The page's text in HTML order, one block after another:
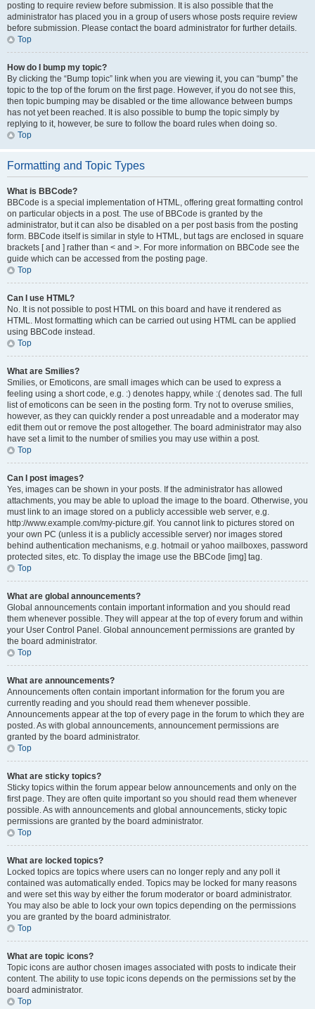
posting to require review before submission. It is also possible that the
administrator has placed you in a group of users whose posts require review
before submission. Please contact the board administrator for further details.
Top
How do I bump my topic?
By clicking the “Bump topic” link when you are viewing it, you can “bump” the
topic to the top of the forum on the first page. However, if you do not see this,
then topic bumping may be disabled or the time allowance between bumps
has not yet been reached. It is also possible to bump the topic simply by
replying to it, however, be sure to follow the board rules when doing so.
Top
Formatting and Topic Types
What is BBCode?
BBCode is a special implementation of HTML, offering great formatting control
on particular objects in a post. The use of BBCode is granted by the
administrator, but it can also be disabled on a per post basis from the posting
form. BBCode itself is similar in style to HTML, but tags are enclosed in square
brackets [ and ] rather than < and >. For more information on BBCode see the
guide which can be accessed from the posting page.
Top
Can I use HTML?
No. It is not possible to post HTML on this board and have it rendered as
HTML. Most formatting which can be carried out using HTML can be applied
using BBCode instead.
Top
What are Smilies?
Smilies, or Emoticons, are small images which can be used to express a
feeling using a short code, e.g. :) denotes happy, while :( denotes sad. The full
list of emoticons can be seen in the posting form. Try not to overuse smilies,
however, as they can quickly render a post unreadable and a moderator may
edit them out or remove the post altogether. The board administrator may also
have set a limit to the number of smilies you may use within a post.
Top
Can I post images?
Yes, images can be shown in your posts. If the administrator has allowed
attachments, you may be able to upload the image to the board. Otherwise, you
must link to an image stored on a publicly accessible web server, e.g.
http://www.example.com/my-picture.gif. You cannot link to pictures stored on
your own PC (unless it is a publicly accessible server) nor images stored
behind authentication mechanisms, e.g. hotmail or yahoo mailboxes, password
protected sites, etc. To display the image use the BBCode [img] tag.
Top
What are global announcements?
Global announcements contain important information and you should read
them whenever possible. They will appear at the top of every forum and within
your User Control Panel. Global announcement permissions are granted by
the board administrator.
Top
What are announcements?
Announcements often contain important information for the forum you are
currently reading and you should read them whenever possible.
Announcements appear at the top of every page in the forum to which they are
posted. As with global announcements, announcement permissions are
granted by the board administrator.
Top
What are sticky topics?
Sticky topics within the forum appear below announcements and only on the
first page. They are often quite important so you should read them whenever
possible. As with announcements and global announcements, sticky topic
permissions are granted by the board administrator.
Top
What are locked topics?
Locked topics are topics where users can no longer reply and any poll it
contained was automatically ended. Topics may be locked for many reasons
and were set this way by either the forum moderator or board administrator.
You may also be able to lock your own topics depending on the permissions
you are granted by the board administrator.
Top
What are topic icons?
Topic icons are author chosen images associated with posts to indicate their
content. The ability to use topic icons depends on the permissions set by the
board administrator.
Top